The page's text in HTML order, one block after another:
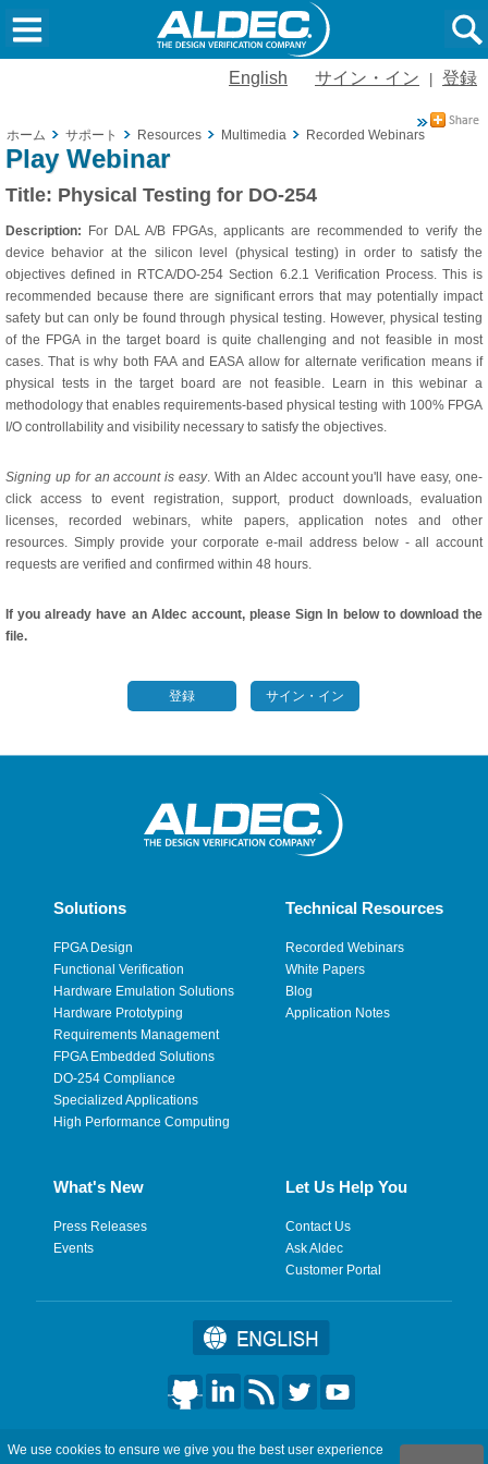
English サイン・イン 登録
ホーム サポート Resources Multimedia Recorded Webinars
Play Webinar
Title: Physical Testing for DO-254
Description: For DAL A/B FPGAs, applicants are recommended to verify the
device behavior at the silicon level (physical testing) in order to satisfy the
objectives defined in RTCA/DO-254 Section 6.2.1 Verification Process. This is
recommended because there are significant errors that may potentially impact
safety but can only be found through physical testing. However, physical testing
of the FPGA in the target board is quite challenging and not feasible in most
cases. That is why both FAA and EASA allow for alternate verification means if
physical tests in the target board are not feasible. Learn in this webinar a
methodology that enables requirements-based physical testing with 100% FPGA
I/O controllability and visibility necessary to satisfy the objectives.
Signing up for an account is easy. With an Aldec account you'll have easy, one-
click access to event registration, support, product downloads, evaluation
licenses, recorded webinars, white papers, application notes and other
resources. Simply provide your corporate e-mail address below - all account
requests are verified and confirmed within 48 hours.
If you already have an Aldec account, please Sign In below to download the
file.
登録 サイン・イン
Solutions
FPGA Design
Functional Verification
Hardware Emulation Solutions
Hardware Prototyping
Requirements Management
FPGA Embedded Solutions
DO-254 Compliance
Specialized Applications
High Performance Computing
Technical Resources
Recorded Webinars
White Papers
Blog
Application Notes
What's New
Press Releases
Events
Let Us Help You
Contact Us
Ask Aldec
Customer Portal
©2026 Aldec, Inc. All Rights Reserved.
We use cookies to ensure we give you the best user experience